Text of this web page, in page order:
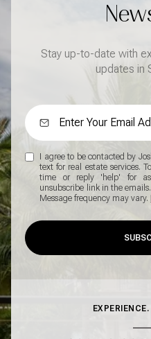
Stay up-to-date with
updates in
I agree to be contacted by
text for real estate services.
time or reply 'help' for
unsubscribe link in the
Message frequency may vary.